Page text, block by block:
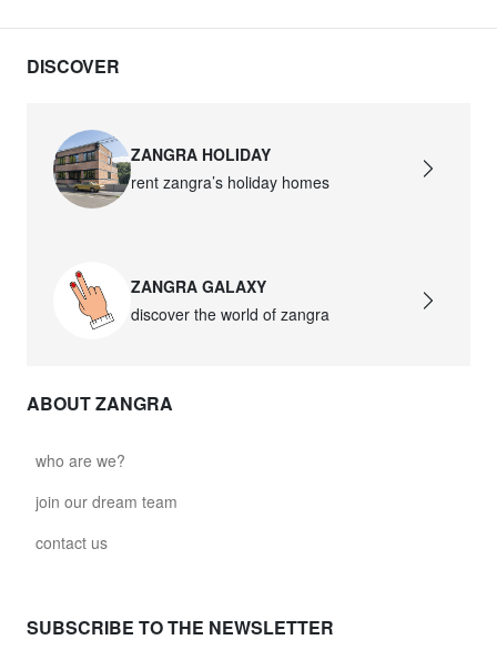
DISCOVER
ZANGRA HOLIDAY
rent zangra’s holiday homes
ZANGRA GALAXY
discover the world of zangra
ABOUT ZANGRA
who are we?
join our dream team
contact us
SUBSCRIBE TO THE NEWSLETTER